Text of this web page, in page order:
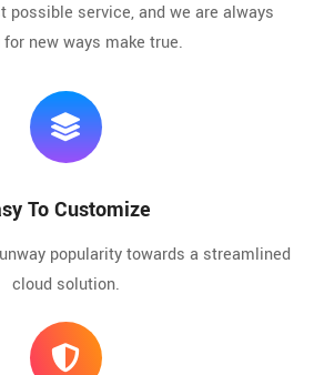
service, and we are always
for new ways make true.
To Customize
popularity towards a streamlined
cloud solution.